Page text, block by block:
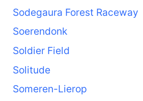
Sodegaura Forest Raceway
Soerendonk
Soldier Field
Solitude
Someren-Lierop